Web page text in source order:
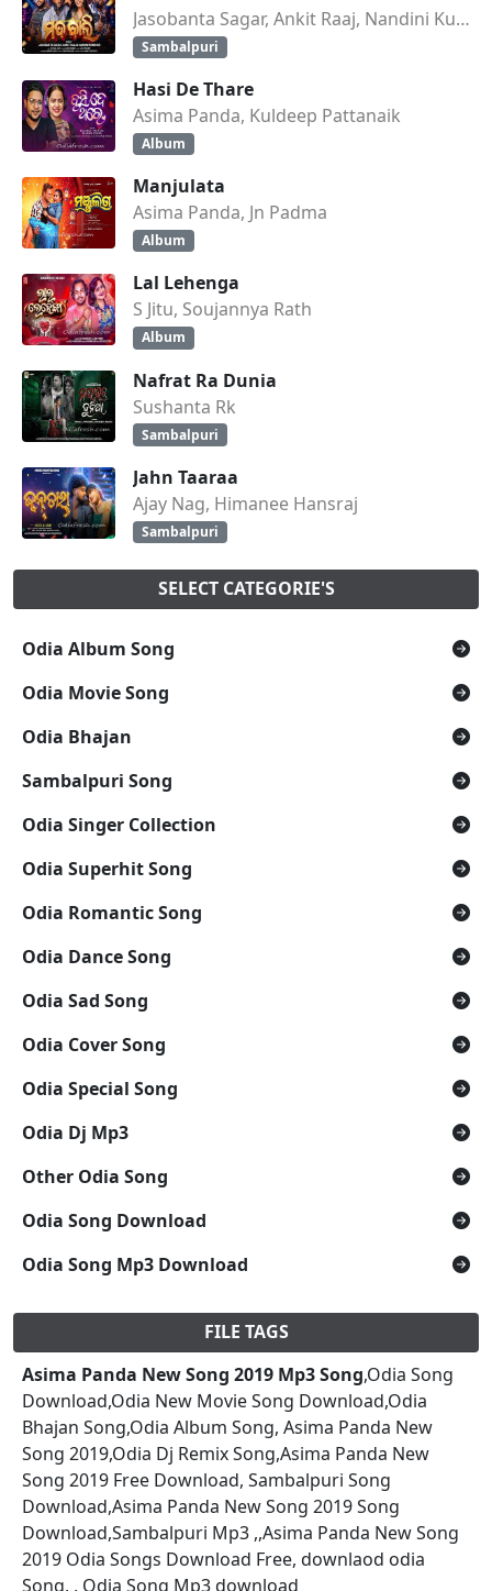
Jasobanta Sagar, Ankit Raaj, Nandini Kumbhar
Sambalpuri
Hasi De Thare
Asima Panda, Kuldeep Pattanaik
Album
Manjulata
Asima Panda, Jn Padma
Album
Lal Lehenga
S Jitu, Soujannya Rath
Album
Nafrat Ra Dunia
Sushanta Rk
Sambalpuri
Jahn Taaraa
Ajay Nag, Himanee Hansraj
Sambalpuri
SELECT CATEGORIE'S
Odia Album Song
Odia Movie Song
Odia Bhajan
Sambalpuri Song
Odia Singer Collection
Odia Superhit Song
Odia Romantic Song
Odia Dance Song
Odia Sad Song
Odia Cover Song
Odia Special Song
Odia Dj Mp3
Other Odia Song
Odia Song Download
Odia Song Mp3 Download
FILE TAGS
Asima Panda New Song 2019 Mp3 Song,Odia Song
Download,Odia New Movie Song Download,Odia
Bhajan Song,Odia Album Song, Asima Panda New
Song 2019,Odia Dj Remix Song,Asima Panda New
Song 2019 Free Download, Sambalpuri Song
Download,Asima Panda New Song 2019 Song
Download,Sambalpuri Mp3 ,,Asima Panda New Song
2019 Odia Songs Download Free, downlaod odia
Song, , Odia Song Mp3 download